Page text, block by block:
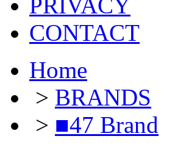
CONTACT
Home
> BRANDS
> ■47 Brand